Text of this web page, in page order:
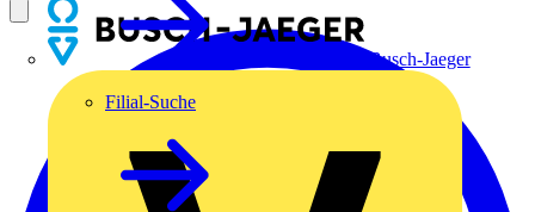
Busch-Jaeger
Filial-Suche